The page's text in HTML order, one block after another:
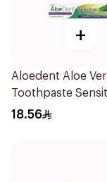
+
Aloedent Aloe
Toothpaste
50Ml
18.56